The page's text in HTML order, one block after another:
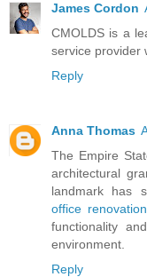
James Cordon
CMOLDS is a
service provider
Reply
Anna Thomas
The Empire
architectural
landmark has
office renovation
functionality
environment.
Reply